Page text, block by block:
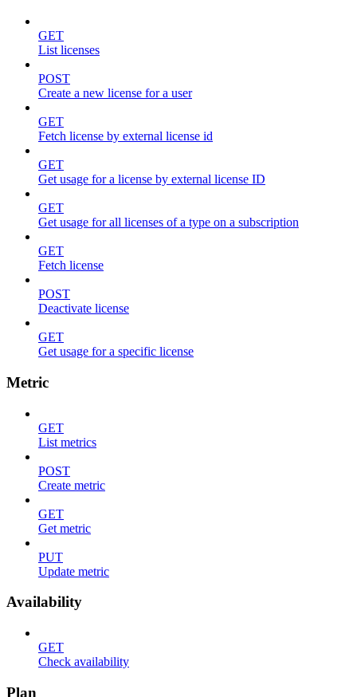
GET
List licenses
POST
Create a new license for a user
GET
Fetch license by external license id
GET
Get usage for a license by external license ID
GET
Get usage for all licenses of a type on a subscription
GET
Fetch license
POST
Deactivate license
GET
Get usage for a specific license
Metric
GET
List metrics
POST
Create metric
GET
Get metric
PUT
Update metric
Availability
GET
Check availability
Plan